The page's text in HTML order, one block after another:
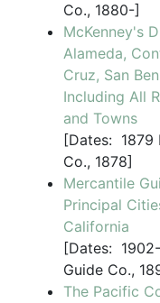
Co., 1880-]
McKenney's
Alameda,
Cruz, San
Including All
and Towns
[Dates: 1879
Co., 1878]
Mercantile
Principal
California
[Dates:
Guide Co.,
The Pacific